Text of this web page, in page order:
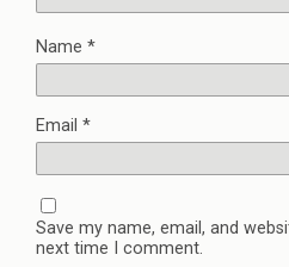
Name *
Email *
Save my name, email, and
next time I comment.